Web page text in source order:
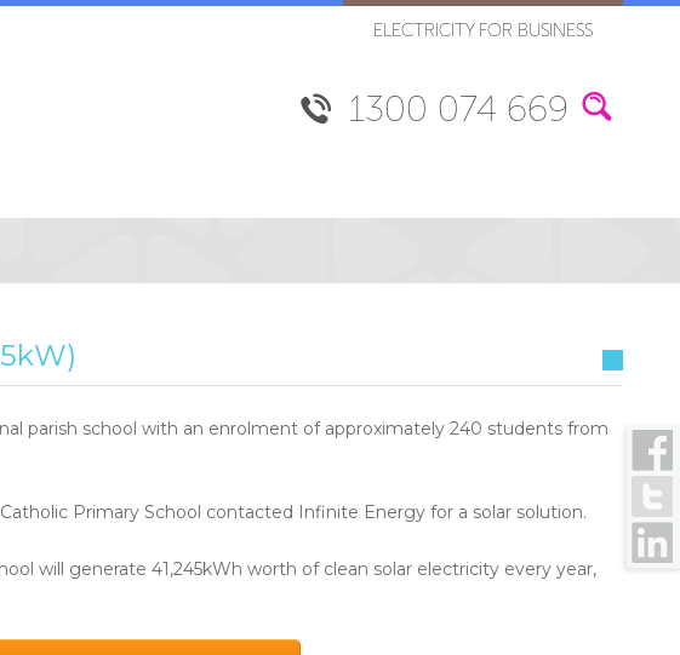
ELECTRICITY FOR BUSINESS
1300 074 669
parish school with an enrolment of approximately 240 students from
Primary School contacted Infinite Energy for a solar solution.
will generate 41,245kWh worth of clean solar electricity every year,